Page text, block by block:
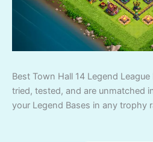
Best Town Hall 14 Legend
tried, tested, and are unmatched
your Legend Bases in any trophy